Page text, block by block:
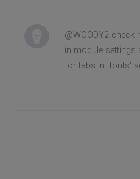
@WOODY2 check
in module settings
for tabs in 'fonts'